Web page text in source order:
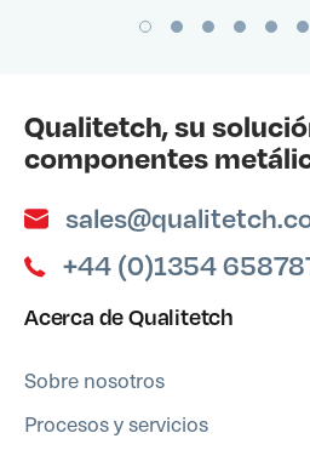
Qualitetch, su
componentes
+44 (0)1354
Acerca de Qualitetch
Sobre nosotros
Procesos y servicios